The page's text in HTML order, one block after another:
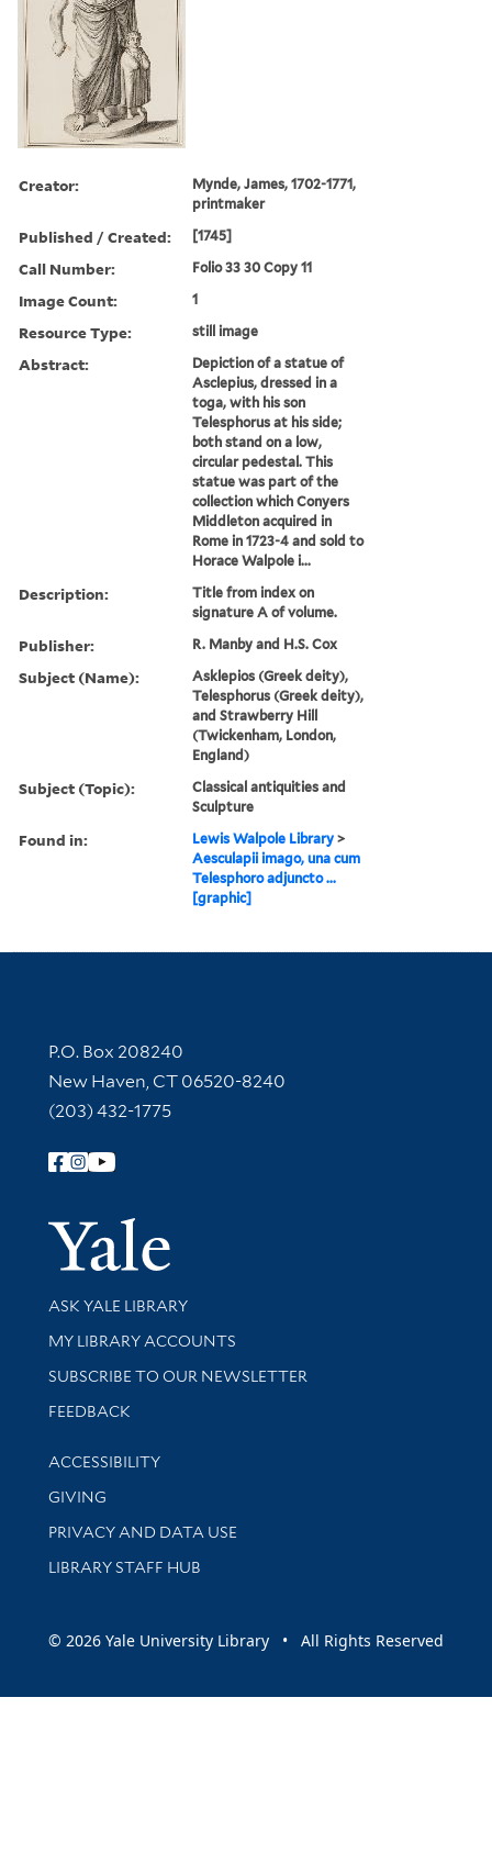
Creator:
Mynde, James, 1702-1771,
printmaker
Published / Created: [1745]
Call Number: Folio 33 30 Copy 11
Image Count: 1
Resource Type: still image
Abstract:
Depiction of a statue of
Asclepius, dressed in a
toga, with his son
Telesphorus at his side;
both stand on a low,
circular pedestal. This
statue was part of the
collection which Conyers
Middleton acquired in
Rome in 1723-4 and sold to
Horace Walpole i...
Description:
Title from index on
signature A of volume.
Publisher: R. Manby and H.S. Cox
Subject (Name):
Asklepios (Greek deity),
Telesphorus (Greek deity),
and Strawberry Hill
(Twickenham, London,
England)
Subject (Topic):
Classical antiquities and
Sculpture
Found in: Lewis Walpole Library >
Aesculapii imago, una cum
Telesphoro adjuncto ...
[graphic]
Contact Information
P.O. Box 208240
New Haven, CT 06520-8240
(203) 432-1775
Follow Yale Library
Yale
Library Services
ASK YALE LIBRARY
Get research help and support
MY LIBRARY ACCOUNTS
SUBSCRIBE TO OUR NEWSLETTER
Stay updated with library news and events
FEEDBACK
Library Information
ACCESSIBILITY
GIVING
PRIVACY AND DATA USE
LIBRARY STAFF HUB
© 2026 Yale University Library • All Rights Reserved